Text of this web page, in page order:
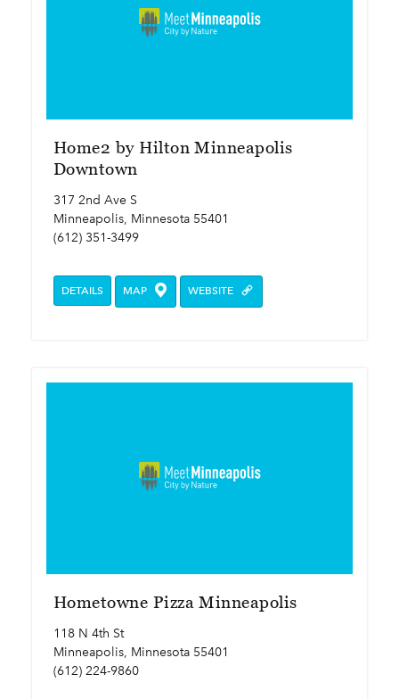
Home2 by Hilton Minneapolis
Downtown
317 2nd Ave S
Minneapolis, Minnesota 55401
(612) 351-3499
DETAILS MAP WEBSITE
Hometowne Pizza Minneapolis
118 N 4th St
Minneapolis, Minnesota 55401
(612) 224-9860